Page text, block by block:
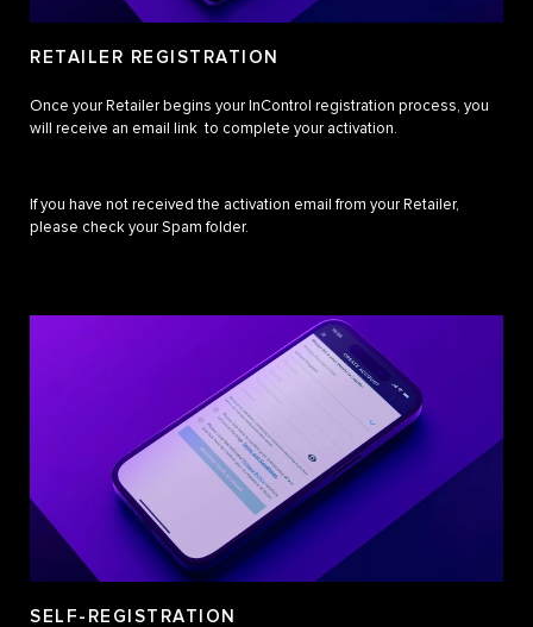
RETAILER REGISTRATION
Once your Retailer begins your InControl registration process, you
will receive an email link to complete your activation.
If you have not received the activation email from your Retailer,
please check your Spam folder.
SELF-REGISTRATION